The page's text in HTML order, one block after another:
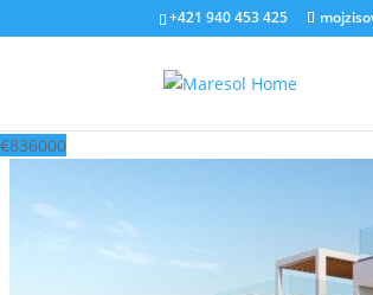
‭+421 940 453 425‬
€836000